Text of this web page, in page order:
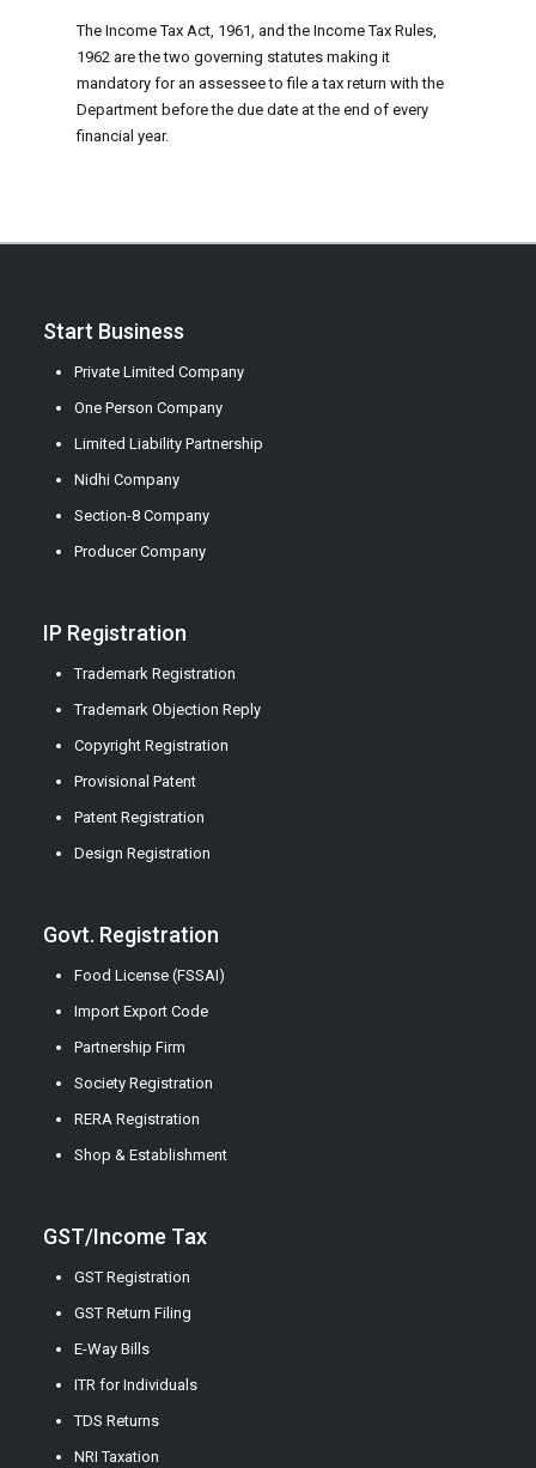
The Income Tax Act, 1961, and the Income Tax Rules,
1962 are the two governing statutes making it
mandatory for an assessee to file a tax return with the
Department before the due date at the end of every
financial year.
Start Business
Private Limited Company
One Person Company
Limited Liability Partnership
Nidhi Company
Section-8 Company
Producer Company
IP Registration
Trademark Registration
Trademark Objection Reply
Copyright Registration
Provisional Patent
Patent Registration
Design Registration
Govt. Registration
Food License (FSSAI)
Import Export Code
Partnership Firm
Society Registration
RERA Registration
Shop & Establishment
GST/Income Tax
GST Registration
GST Return Filing
E-Way Bills
ITR for Individuals
TDS Returns
NRI Taxation